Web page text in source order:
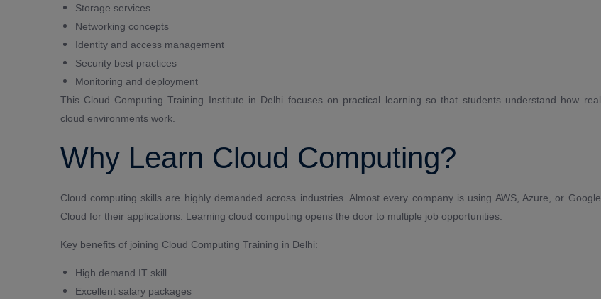
Storage services
Networking concepts
Identity and access management
Security best practices
Monitoring and deployment
This Cloud Computing Training Institute in Delhi focuses on practical learning so that students understand how real
cloud environments work.
Why Learn Cloud Computing?
Cloud computing skills are highly demanded across industries. Almost every company is using AWS, Azure, or Google
Cloud for their applications. Learning cloud computing opens the door to multiple job opportunities.
Key benefits of joining Cloud Computing Training in Delhi:
High demand IT skill
Excellent salary packages